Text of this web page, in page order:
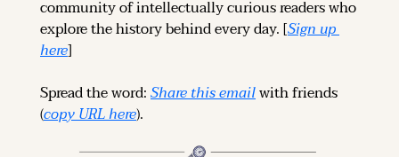
community of intellectually curious readers who
explore the history behind every day. [
Sign up
here]
Spread the word: Share this email with friends
(copy URL here).